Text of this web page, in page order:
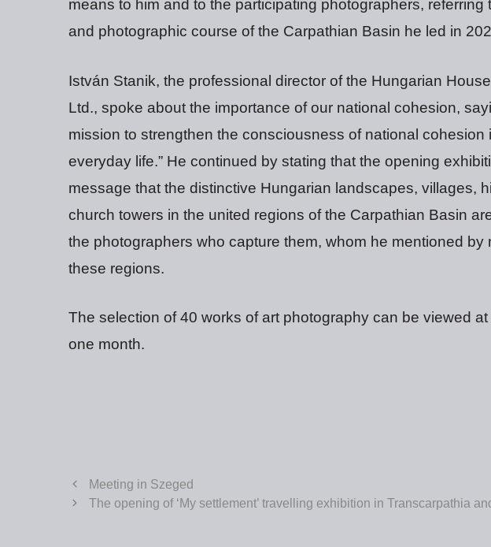
means to him and to the participating photographers, referring
and photographic course of the Carpathian Basin he led in
István Stanik, the professional director of the Hungarian
Ltd., spoke about the importance of our national cohesion,
mission to strengthen the consciousness of national cohesion
everyday life.” He continued by stating that the opening
message that the distinctive Hungarian landscapes, villages,
church towers in the united regions of the Carpathian Basin
the photographers who capture them, whom he mentioned by
these regions.
The selection of 40 works of art photography can be viewed
one month.
Meeting in Szeged
The opening of ‘My settlement’ travelling exhibition in Transcarpathia